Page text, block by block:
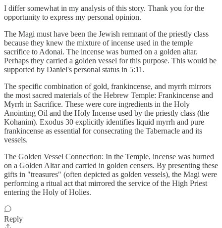
I differ somewhat in my analysis of this story. Thank you for the
opportunity to express my personal opinion.
The Magi must have been the Jewish remnant of the priestly class
because they knew the mixture of incense used in the temple
sacrifice to Adonai. The incense was burned on a golden altar.
Perhaps they carried a golden vessel for this purpose. This would be
supported by Daniel's personal status in 5:11.
The specific combination of gold, frankincense, and myrrh mirrors
the most sacred materials of the Hebrew Temple: Frankincense and
Myrrh in Sacrifice. These were core ingredients in the Holy
Anointing Oil and the Holy Incense used by the priestly class (the
Kohanim). Exodus 30 explicitly identifies liquid myrrh and pure
frankincense as essential for consecrating the Tabernacle and its
vessels.
The Golden Vessel Connection: In the Temple, incense was burned
on a Golden Altar and carried in golden censers. By presenting these
gifts in "treasures" (often depicted as golden vessels), the Magi were
performing a ritual act that mirrored the service of the High Priest
entering the Holy of Holies.
Reply